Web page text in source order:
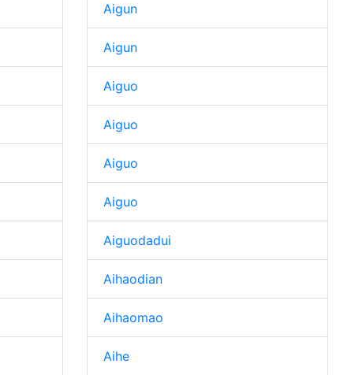
Aigun
Aigun
Aiguo
Aiguo
Aiguo
Aiguo
Aiguodadui
Aihaodian
Aihaomao
Aihe